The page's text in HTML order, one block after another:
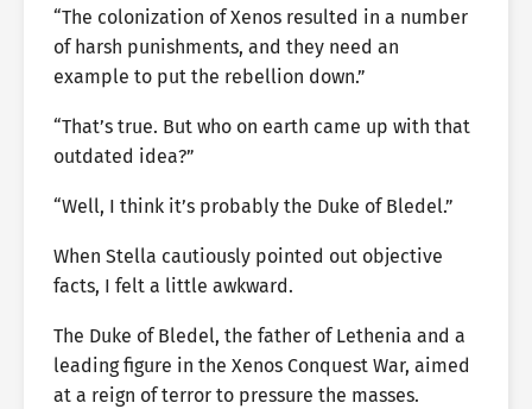
“The colonization of Xenos resulted in a number
of harsh punishments, and they need an
example to put the rebellion down.”
“That’s true. But who on earth came up with that
outdated idea?”
“Well, I think it’s probably the Duke of Bledel.”
When Stella cautiously pointed out objective
facts, I felt a little awkward.
The Duke of Bledel, the father of Lethenia and a
leading figure in the Xenos Conquest War, aimed
at a reign of terror to pressure the masses.